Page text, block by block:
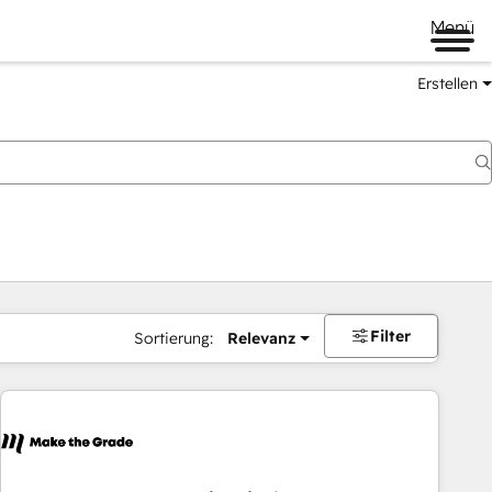
Menü
Erstellen
Sortierung: Relevanz Filter